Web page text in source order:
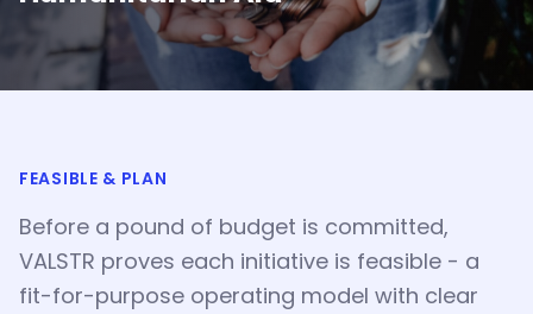
FEASIBLE & PLAN
Before a pound of budget is committed,
VALSTR proves each initiative is feasible - a
fit-for-purpose operating model with clear